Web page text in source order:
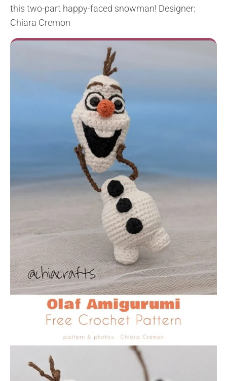
this two-part happy-faced snowman! Designer:
Chiara Cremon